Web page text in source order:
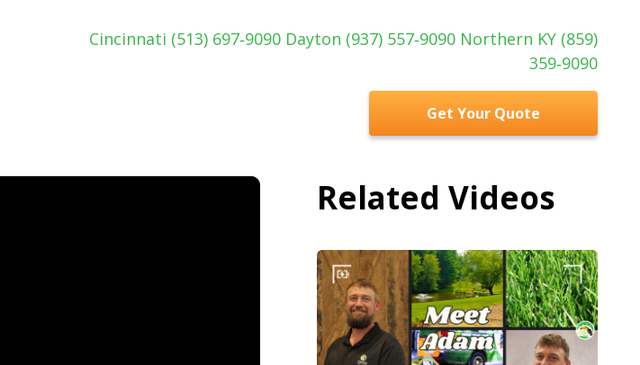
Cincinnati (513) 697‑9090 Dayton (937) 557‑9090 Northern KY (859)
359‑9090
Get Your Quote
Related Videos